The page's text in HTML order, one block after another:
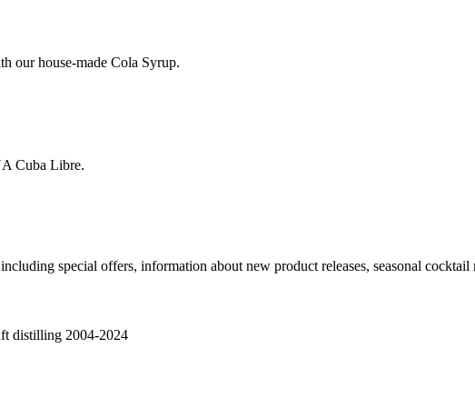
our house-made Cola Syrup.
Cuba Libre.
special offers, information about new product releases, seasonal cocktail